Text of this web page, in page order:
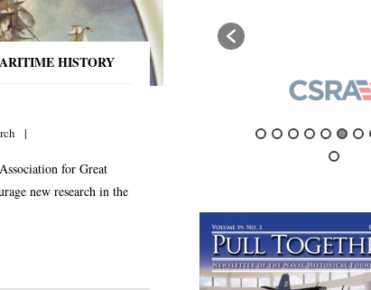
HISTORY
for Great
new research in the